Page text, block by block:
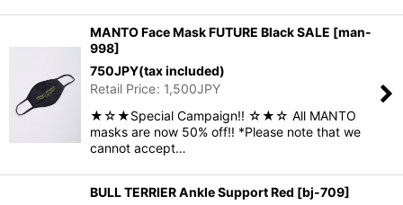
MANTO Face Mask FUTURE Black SALE [man-
998]
750JPY(tax included)
Retail Price: 1,500JPY
★☆★Special Campaign!! ☆★☆ All MANTO
masks are now 50% off!! *Please note that we
cannot accept…
BULL TERRIER Ankle Support Red [bj-709]